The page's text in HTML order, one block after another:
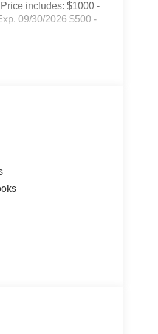
includes: $1000 -
09/30/2026 $500 -